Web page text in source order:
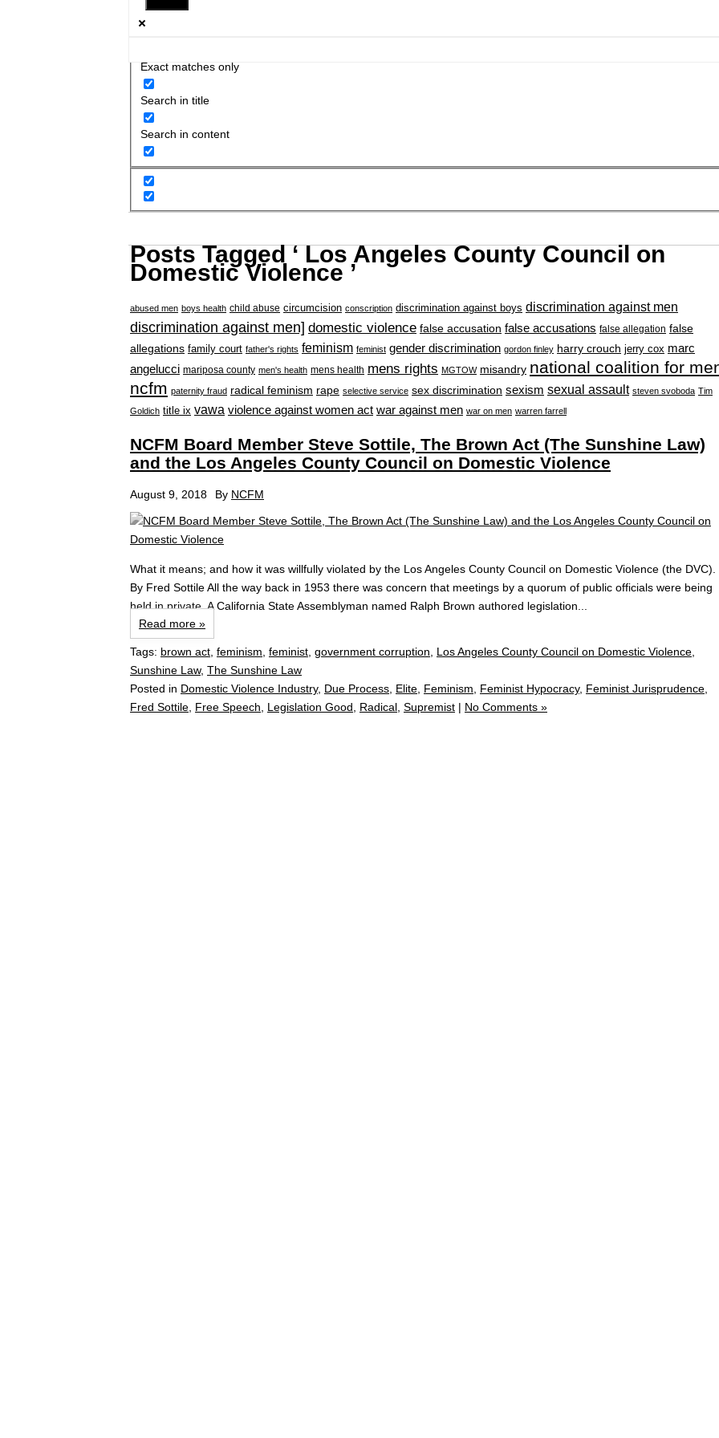
Exact matches only
Search in title
Search in content
Posts Tagged ‘ Los Angeles County Council on
Domestic Violence ’
abused men boys health child abuse circumcision conscription discrimination against boys discrimination against men
discrimination against men] domestic violence false accusation false accusations false allegation false
allegations family court father's rights feminism feminist gender discrimination gordon finley harry crouch jerry cox marc
angelucci mariposa county men's health mens health mens rights MGTOW misandry national coalition for
ncfm paternity fraud radical feminism rape selective service sex discrimination sexism sexual assault steven svoboda Tim
Goldich title ix vawa violence against women act war against men war on men warren farrell
NCFM Board Member Steve Sottile, The Brown Act (The Sunshine Law)
and the Los Angeles County Council on Domestic Violence
August 9, 2018 By NCFM
What it means; and how it was willfully violated by the Los Angeles County Council on Domestic Violence (the DVC).
By Fred Sottile All the way back in 1953 there was concern that meetings by a quorum of public officials were being
held in private. A California State Assemblyman named Ralph Brown authored legislation...
Read more »
Tags: brown act, feminism, feminist, government corruption, Los Angeles County Council on Domestic Violence,
Sunshine Law, The Sunshine Law
Posted in Domestic Violence Industry, Due Process, Elite, Feminism, Feminist Hypocracy, Feminist Jurisprudence,
Fred Sottile, Free Speech, Legislation Good, Radical, Supremist | No Comments »